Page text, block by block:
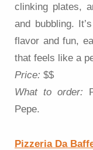
clinking plates,
and bubbling.
flavor and fun,
that feels like a
Price: $$
What to order:
Pepe.
Pizzeria Da